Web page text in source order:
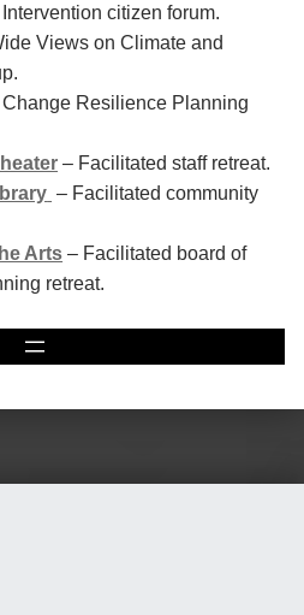
citizen forum.
Views on Climate and
Resilience Planning
– Facilitated staff retreat.
– Facilitated community
Arts – Facilitated board of
retreat.